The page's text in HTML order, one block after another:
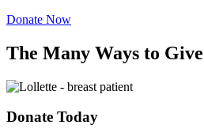
Donate Now
The Many Ways to Give
Donate Today